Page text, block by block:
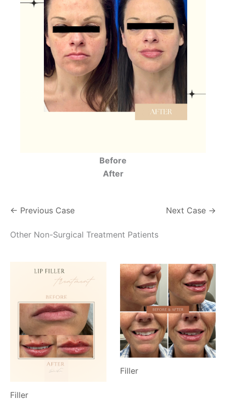
Before
After
← Previous Case Next Case →
Other Non-Surgical Treatment Patients
Filler
Filler